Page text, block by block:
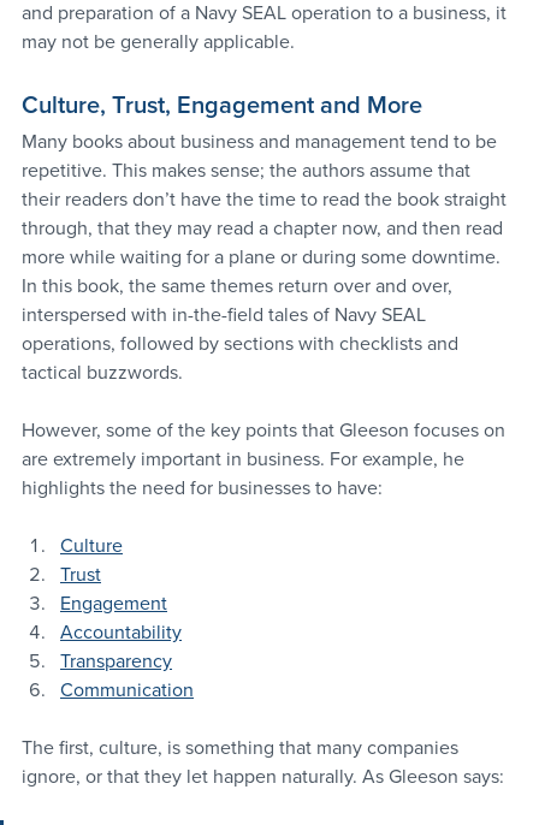
and preparation of a Navy SEAL operation to a business, it
may not be generally applicable.
Culture, Trust, Engagement and More
Many books about business and management tend to be
repetitive. This makes sense; the authors assume that
their readers don’t have the time to read the book straight
through, that they may read a chapter now, and then read
more while waiting for a plane or during some downtime.
In this book, the same themes return over and over,
interspersed with in-the-field tales of Navy SEAL
operations, followed by sections with checklists and
tactical buzzwords.
However, some of the key points that Gleeson focuses on
are extremely important in business. For example, he
highlights the need for businesses to have:
Culture
Trust
Engagement
Accountability
Transparency
Communication
The first, culture, is something that many companies
ignore, or that they let happen naturally. As Gleeson says: